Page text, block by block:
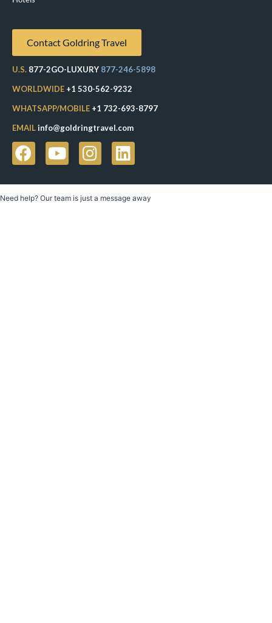
Contact Goldring Travel
U.S. 877-2GO-LUXURY 877-246-5898
WORLDWIDE +1 530-562-9232
WHATSAPP/MOBILE +1 732-693-8797
EMAILinfo@goldringtravel.com
Need help? Our team is just a message away